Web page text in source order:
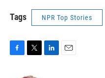
Tags NPR Top Stories